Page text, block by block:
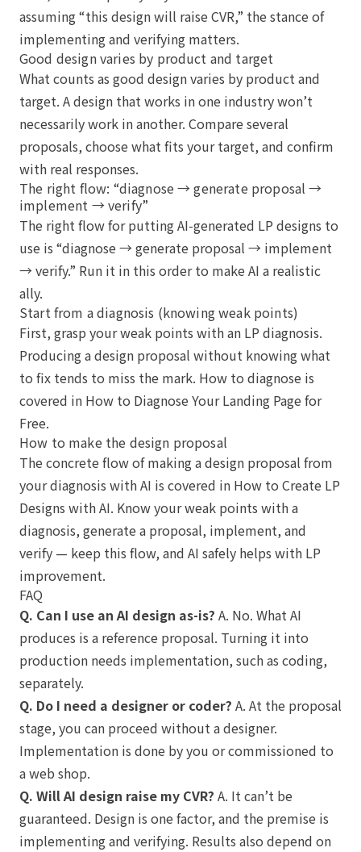
assuming “this design will raise CVR,” the stance of
implementing and verifying matters.
Good design varies by product and target
What counts as good design varies by product and
target. A design that works in one industry won’t
necessarily work in another. Compare several
proposals, choose what fits your target, and confirm
with real responses.
The right flow: “diagnose → generate proposal →
implement → verify”
The right flow for putting AI-generated LP designs to
use is “diagnose → generate proposal → implement
→ verify.” Run it in this order to make AI a realistic
ally.
Start from a diagnosis (knowing weak points)
First, grasp your weak points with an LP diagnosis.
Producing a design proposal without knowing what
to fix tends to miss the mark. How to diagnose is
covered in How to Diagnose Your Landing Page for
Free.
How to make the design proposal
The concrete flow of making a design proposal from
your diagnosis with AI is covered in How to Create LP
Designs with AI. Know your weak points with a
diagnosis, generate a proposal, implement, and
verify — keep this flow, and AI safely helps with LP
improvement.
FAQ
Q. Can I use an AI design as-is? A. No. What AI
produces is a reference proposal. Turning it into
production needs implementation, such as coding,
separately.
Q. Do I need a designer or coder? A. At the proposal
stage, you can proceed without a designer.
Implementation is done by you or commissioned to
a web shop.
Q. Will AI design raise my CVR? A. It can’t be
guaranteed. Design is one factor, and the premise is
implementing and verifying. Results also depend on